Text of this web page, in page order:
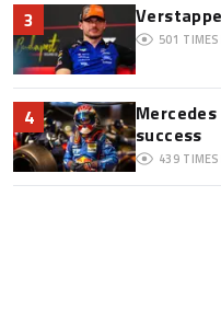
3
501 TIMES
4
success
439 TIMES